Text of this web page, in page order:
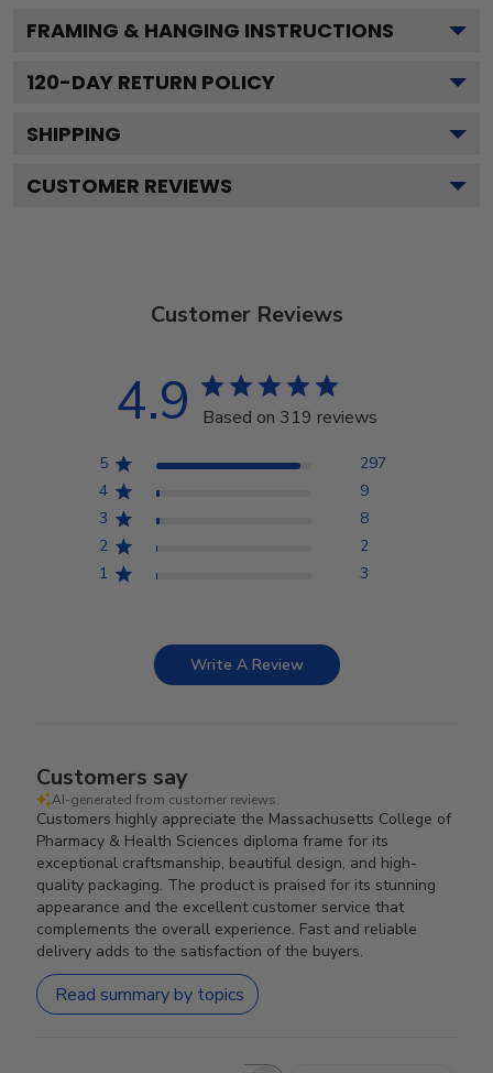
FRAMING & HANGING INSTRUCTIONS
120-DAY RETURN POLICY
SHIPPING
CUSTOMER REVIEWS
Customer Reviews
4.9 Based on 319 reviews
5
297
4
9
3
8
2
2
1
3
Write A Review
Customers say
AI-generated from customer reviews.
Customers highly appreciate the Massachusetts College of
Pharmacy & Health Sciences diploma frame for its
exceptional craftsmanship, beautiful design, and high-
quality packaging. The product is praised for its stunning
appearance and the excellent customer service that
complements the overall experience. Fast and reliable
delivery adds to the satisfaction of the buyers.
Read summary by topics